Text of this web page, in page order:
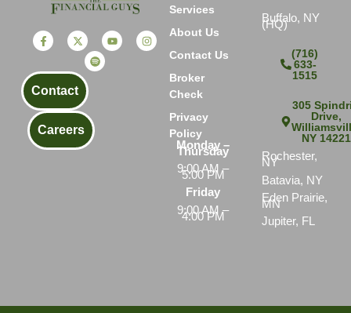
Contact
Careers
Services
About Us
Contact Us
Broker
Check
Privacy
Policy
Monday –
Thursday
9:00 AM –
5:00 PM
Friday
9:00 AM –
4:00 PM
Buffalo, NY
(HQ)
(716)
633-
1515
305
Drive,
NY 14221
Rochester,
NY
Batavia, NY
Eden Prairie,
MN
Jupiter, FL